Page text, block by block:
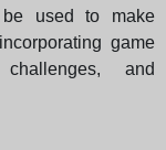
used to make
game
and